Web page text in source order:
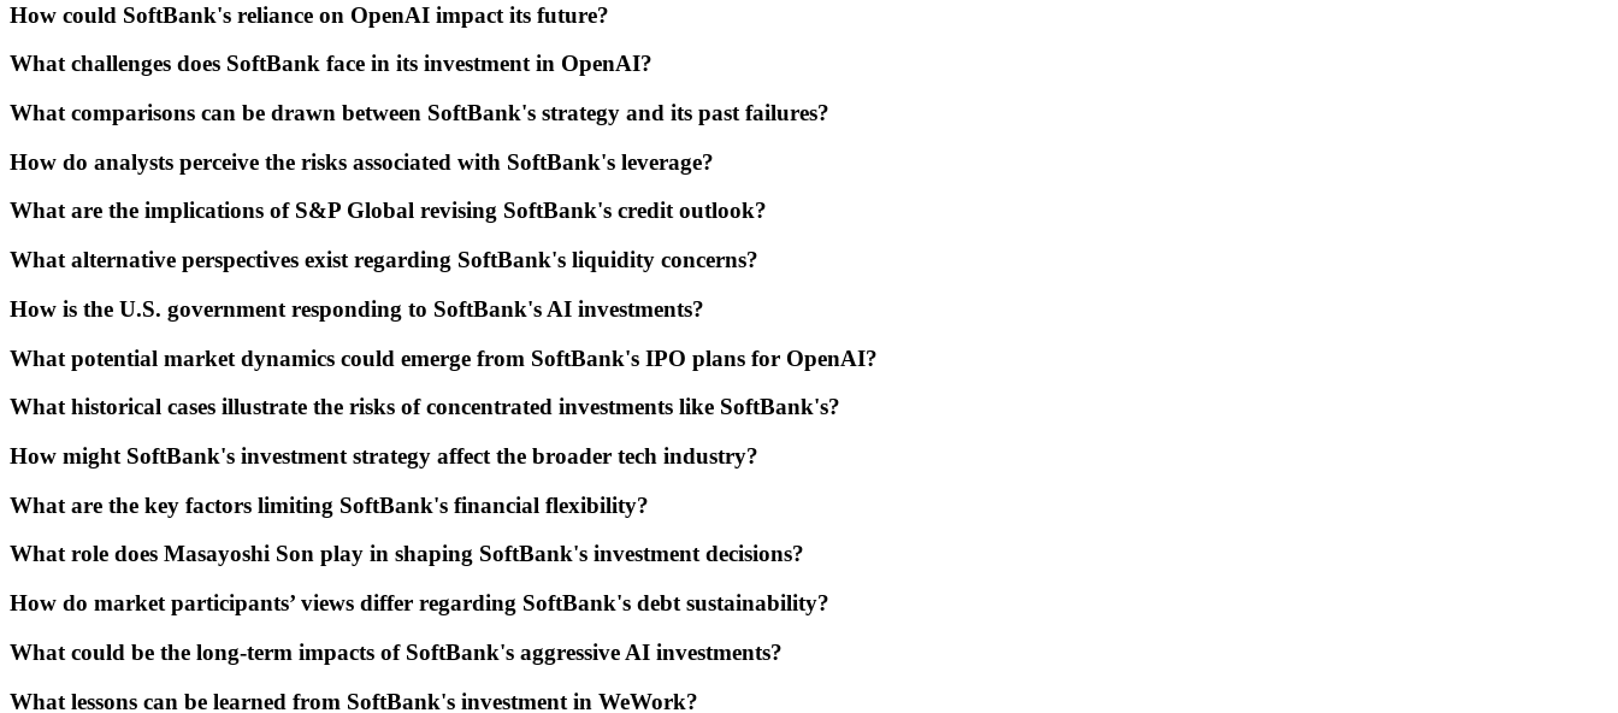
How could SoftBank's reliance on OpenAI impact its future?
What challenges does SoftBank face in its investment in OpenAI?
What comparisons can be drawn between SoftBank's strategy and its past failures?
How do analysts perceive the risks associated with SoftBank's leverage?
What are the implications of S&P Global revising SoftBank's credit outlook?
What alternative perspectives exist regarding SoftBank's liquidity concerns?
How is the U.S. government responding to SoftBank's AI investments?
What potential market dynamics could emerge from SoftBank's IPO plans for OpenAI?
What historical cases illustrate the risks of concentrated investments like SoftBank's?
How might SoftBank's investment strategy affect the broader tech industry?
What are the key factors limiting SoftBank's financial flexibility?
What role does Masayoshi Son play in shaping SoftBank's investment decisions?
How do market participants’ views differ regarding SoftBank's debt sustainability?
What could be the long-term impacts of SoftBank's aggressive AI investments?
What lessons can be learned from SoftBank's investment in WeWork?